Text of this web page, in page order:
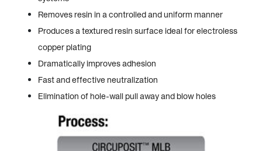
Removes resin in a controlled and uniform manner
Produces a textured resin surface ideal for electroless
copper plating
Dramatically improves adhesion
Fast and effective neutralization
Elimination of hole-wall pull away and blow holes